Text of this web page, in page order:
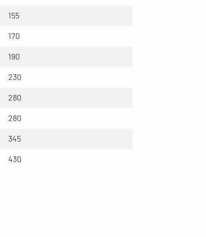
155
170
190
230
280
280
345
430